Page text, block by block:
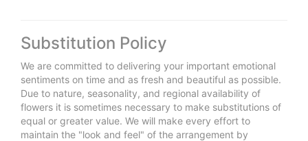
Substitution Policy
We are committed to delivering your important emotional
sentiments on time and as fresh and beautiful as possible.
Due to nature, seasonality, and regional availability of
flowers it is sometimes necessary to make substitutions of
equal or greater value. We will make every effort to
maintain the "look and feel" of the arrangement by